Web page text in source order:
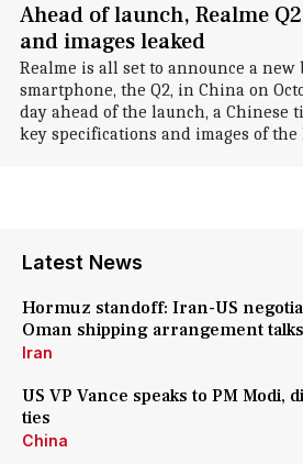
Ahead of launch, Realme
and images leaked
Realme is all set to announce a
smartphone, the Q2, in China on
day ahead of the launch, a Chinese
key specifications and images of the
Latest News
Hormuz standoff: Iran-US
Oman shipping arrangement talks
Iran
US VP Vance speaks to PM Modi,
ties
China